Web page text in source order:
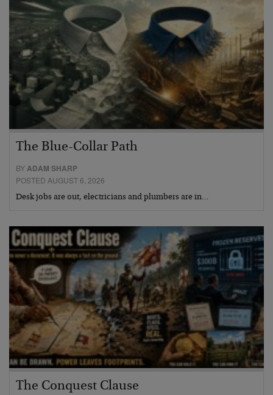
The Blue-Collar Path
BYADAM SHARP
POSTED AUGUST 6, 2026
Desk jobs are out, electricians and plumbers are in…
The Conquest Clause